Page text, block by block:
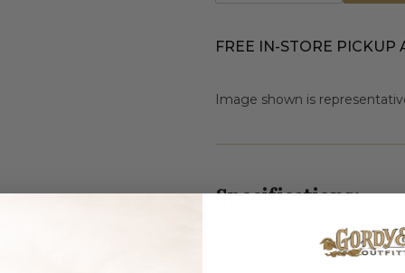
FREE IN-STORE PICKUP
Image shown is
Specifications: